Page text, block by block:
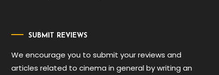
SUBMIT REVIEWS
We encourage you to submit your reviews and
articles related to cinema in general by writing an